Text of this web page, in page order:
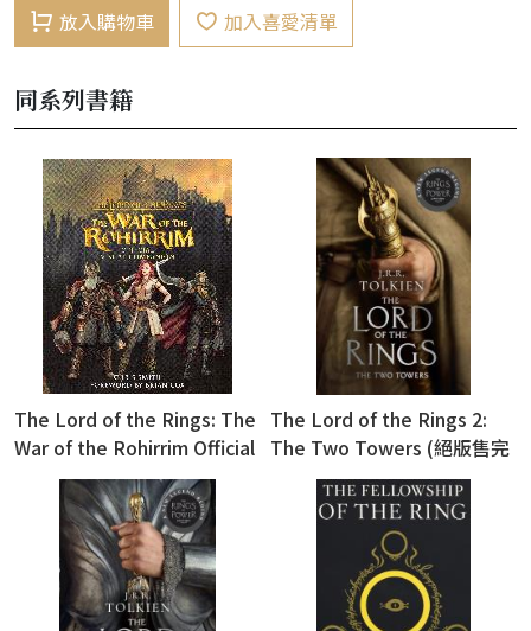
放入購物車 加入喜愛清單
同系列書籍
The Lord of the Rings: The
War of the Rohirrim Official
Visual Companion (精裝版)
The Lord of the Rings 2:
The Two Towers (絕版售完